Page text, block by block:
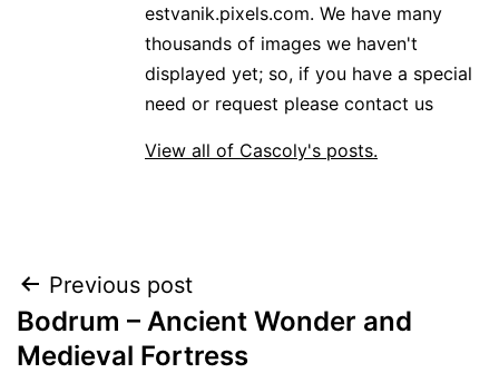
estvanik.pixels.com. We have many
thousands of images we haven't
displayed yet; so, if you have a special
need or request please contact us
View all of Cascoly's posts.
Post
navigation
Previous post
Bodrum – Ancient Wonder and
Medieval Fortress